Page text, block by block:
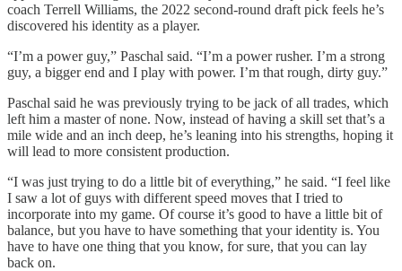
coach Terrell Williams, the 2022 second-round draft pick feels he’s
discovered his identity as a player.
“I’m a power guy,” Paschal said. “I’m a power rusher. I’m a strong
guy, a bigger end and I play with power. I’m that rough, dirty guy.”
Paschal said he was previously trying to be jack of all trades, which
left him a master of none. Now, instead of having a skill set that’s a
mile wide and an inch deep, he’s leaning into his strengths, hoping it
will lead to more consistent production.
“I was just trying to do a little bit of everything,” he said. “I feel like
I saw a lot of guys with different speed moves that I tried to
incorporate into my game. Of course it’s good to have a little bit of
balance, but you have to have something that your identity is. You
have to have one thing that you know, for sure, that you can lay
back on.